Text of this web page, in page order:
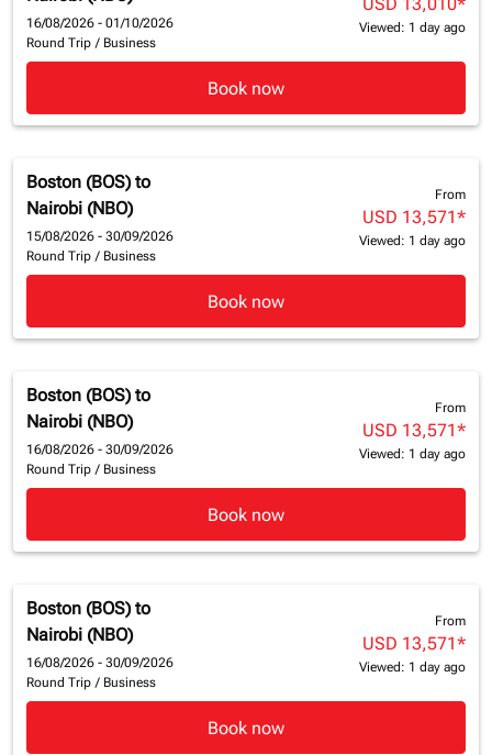
16/08/2026 - 01/10/2026
Round Trip / Business
USD 13,010*
Viewed: 1 day ago
Book now
Boston (BOS) to
Nairobi (NBO)
15/08/2026 - 30/09/2026
Round Trip / Business
From
USD 13,571*
Viewed: 1 day ago
Book now
Boston (BOS) to
Nairobi (NBO)
16/08/2026 - 30/09/2026
Round Trip / Business
From
USD 13,571*
Viewed: 1 day ago
Book now
Boston (BOS) to
Nairobi (NBO)
16/08/2026 - 30/09/2026
Round Trip / Business
From
USD 13,571*
Viewed: 1 day ago
Book now